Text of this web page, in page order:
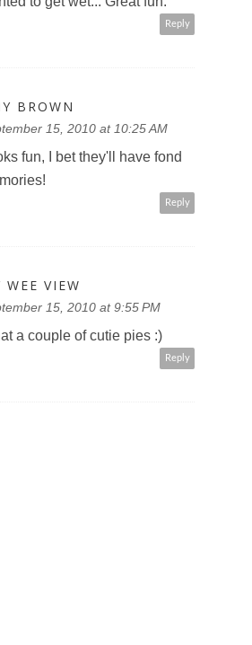
Reply
BROWN
15, 2010 at 10:25 AM
fun, I bet they'll have fond
Reply
WEE VIEW
15, 2010 at 9:55 PM
a couple of cutie pies :)
Reply